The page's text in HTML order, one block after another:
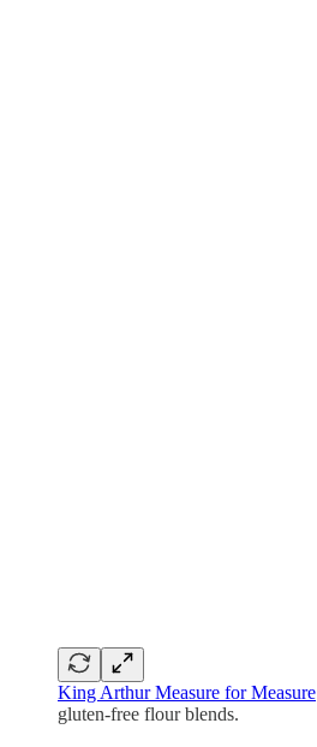
King Arthur Measure for Measure
gluten-free flour blends.